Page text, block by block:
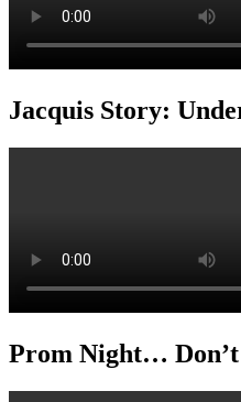
Jacquis Story:
Prom Night…